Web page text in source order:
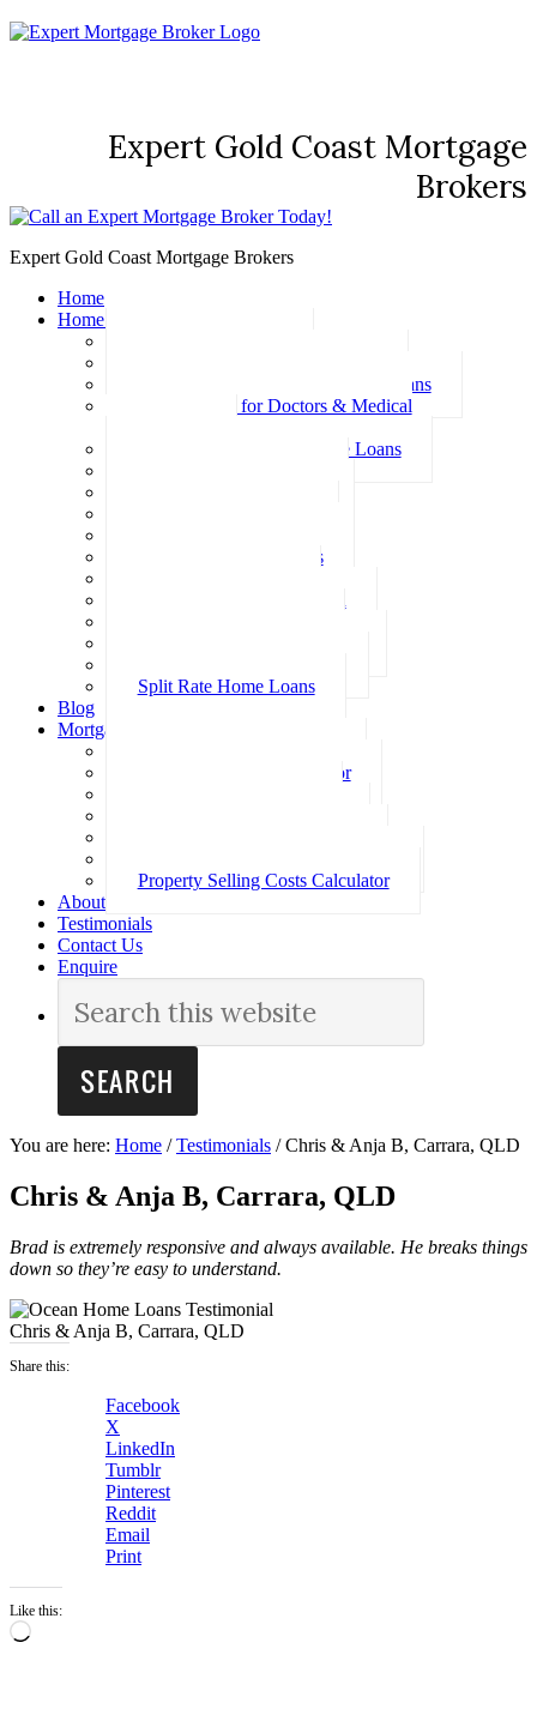
Expert Gold Coast Mortgage
Brokers
Expert Gold Coast Mortgage Brokers
Home
Home Loans
Family Pledge Guarantor Home Loans
Home Loans for Doctors & Medical
Professional Package Home Loans
Investment Home Loans
Split Rate Home Loans
Blog
Mortgage Calculators
Loan Repayment Calculator
Property Selling Costs Calculator
About
Testimonials
Contact Us
Enquire
You are here: Home / Testimonials /Chris & Anja B, Carrara, QLD
Chris & Anja B, Carrara, QLD
Brad is extremely responsive and always available. He breaks things
down so they’re easy to understand.
Chris & Anja B, Carrara, QLD
Share this:
Facebook
X
LinkedIn
Tumblr
Pinterest
Reddit
Email
Print
Like this:
Loading…